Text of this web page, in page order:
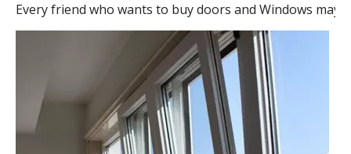
Every friend who wants to buy doors and Windows